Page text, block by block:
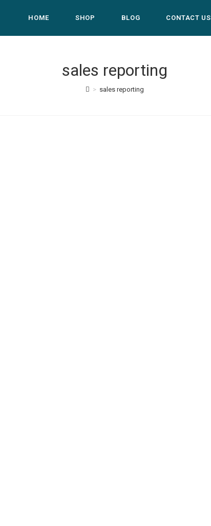
HOME SHOP BLOG CONTACT US
sales reporting
> sales reporting